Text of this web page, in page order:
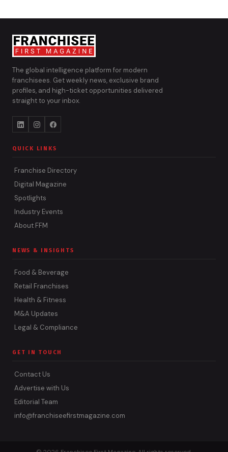
The global intelligence platform for modern
franchisees. Get weekly news, exclusive brand
profiles, and high-ticket opportunities delivered
straight to your inbox.
QUICK LINKS
Franchise Directory
Digital Magazine
Spotlights
Industry Events
About FFM
NEWS & INSIGHTS
Food & Beverage
Retail Franchises
Health & Fitness
M&A Updates
Legal & Compliance
GET IN TOUCH
Contact Us
Advertise with Us
Editorial Team
info@franchiseefirstmagazine.com